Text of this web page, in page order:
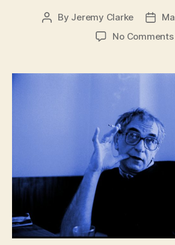
Post
By Jeremy Clarke
Post
No Comments